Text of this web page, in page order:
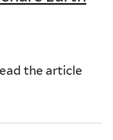
the article